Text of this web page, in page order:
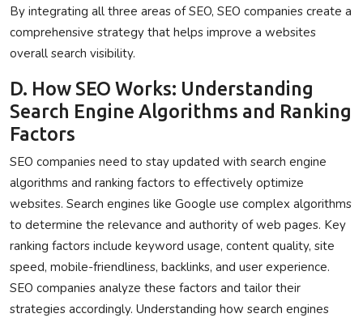
By integrating all three areas of SEO, SEO companies create a
comprehensive strategy that helps improve a websites
overall search visibility.
D. How SEO Works: Understanding
Search Engine Algorithms and Ranking
Factors
SEO companies need to stay updated with search engine
algorithms and ranking factors to effectively optimize
websites. Search engines like Google use complex algorithms
to determine the relevance and authority of web pages. Key
ranking factors include keyword usage, content quality, site
speed, mobile-friendliness, backlinks, and user experience.
SEO companies analyze these factors and tailor their
strategies accordingly. Understanding how search engines